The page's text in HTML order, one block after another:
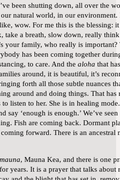
been shutting down, all over the
natural world, in our
wow. For me this is the blessing:
take a breath, slow down, really
your family, who really is important?
has been coming together
to care. And the aloha that
around, it is beautiful, it’s
forth all those subtle nuances
around and doing things. That
listen to her. She is in healing
say ‘enough is enough.’ We’ve
Fish are coming back. Dormant
forward. There is an ancestral
mauna, Mauna Kea, and there is one
years. It is a prayer that talks about